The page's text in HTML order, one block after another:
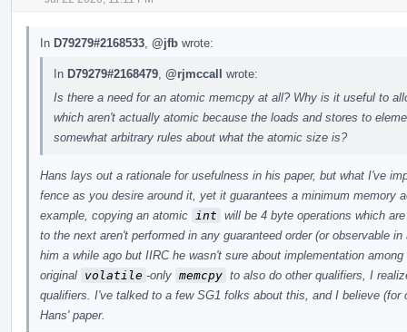
In D79279#2168533 @jfb wrote:
In D79279#2168479 @rjmccall wrote:
Is there a need for an atomic memcpy at all? Why is it useful to
which aren't actually atomic because the loads and stores to
somewhat arbitrary rules about what the atomic size is?
Hans lays out a rationale for usefulness in his paper, but what I've
fence as you desire around it, yet it guarantees a minimum memory
example, copying an atomic
int will be 4 byte operations which
to the next aren't performed in any guaranteed order (or observable
him a while ago but IIRC he wasn't sure about implementation
original volatile -only memcpy to also do other qualifiers, I
qualifiers. I've talked to a few SG1 folks about this, and I believe
Hans' paper.